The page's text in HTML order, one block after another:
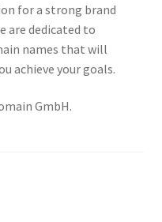
for a strong brand
are dedicated to
names that will
achieve your goals.
GmbH.